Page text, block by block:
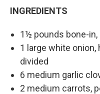
INGREDIENTS
1½ pounds bone-
1 large white onion,
divided
6 medium garlic
2 medium carrots,